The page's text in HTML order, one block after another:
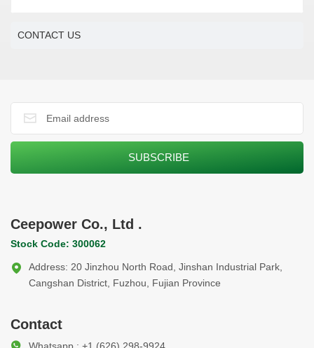
CONTACT US
Ceepower Co., Ltd .
Stock Code: 300062
Address: 20 Jinzhou North Road, Jinshan Industrial Park,
Cangshan District, Fuzhou, Fujian Province
Contact